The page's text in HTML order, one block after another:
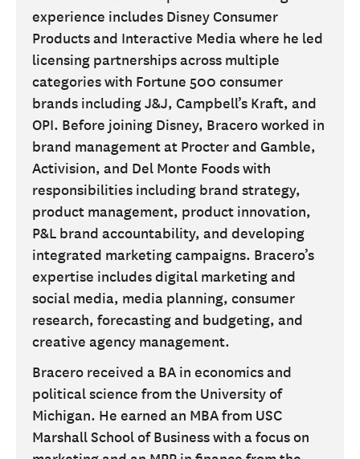
experience includes Disney Consumer
Products and Interactive Media where he led
licensing partnerships across multiple
categories with Fortune 500 consumer
brands including J&J, Campbell’s Kraft, and
OPI. Before joining Disney, Bracero worked in
brand management at Procter and Gamble,
Activision, and Del Monte Foods with
responsibilities including brand strategy,
product management, product innovation,
P&L brand accountability, and developing
integrated marketing campaigns. Bracero’s
expertise includes digital marketing and
social media, media planning, consumer
research, forecasting and budgeting, and
creative agency management.
Bracero received a BA in economics and
political science from the University of
Michigan. He earned an MBA from USC
Marshall School of Business with a focus on